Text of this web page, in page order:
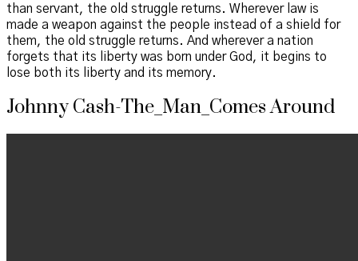
than servant, the old struggle returns. Wherever law is
made a weapon against the people instead of a shield for
them, the old struggle returns. And wherever a nation
forgets that its liberty was born under God, it begins to
lose both its liberty and its memory.
Johnny Cash-The_Man_Comes Around